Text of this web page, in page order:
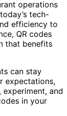
operations
tech-
efficiency to
QR codes
that benefits
can stay
expectations,
and
in your